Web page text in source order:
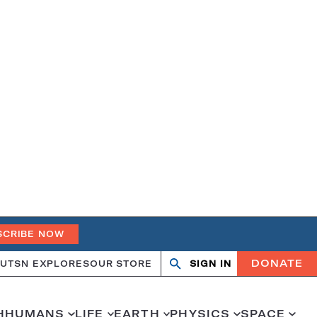
NOW
SN EXPLORESOUR STORE
OpenClose
SIGN IN DONATE
HUMANS LIFE EARTH PHYSICS SPACE